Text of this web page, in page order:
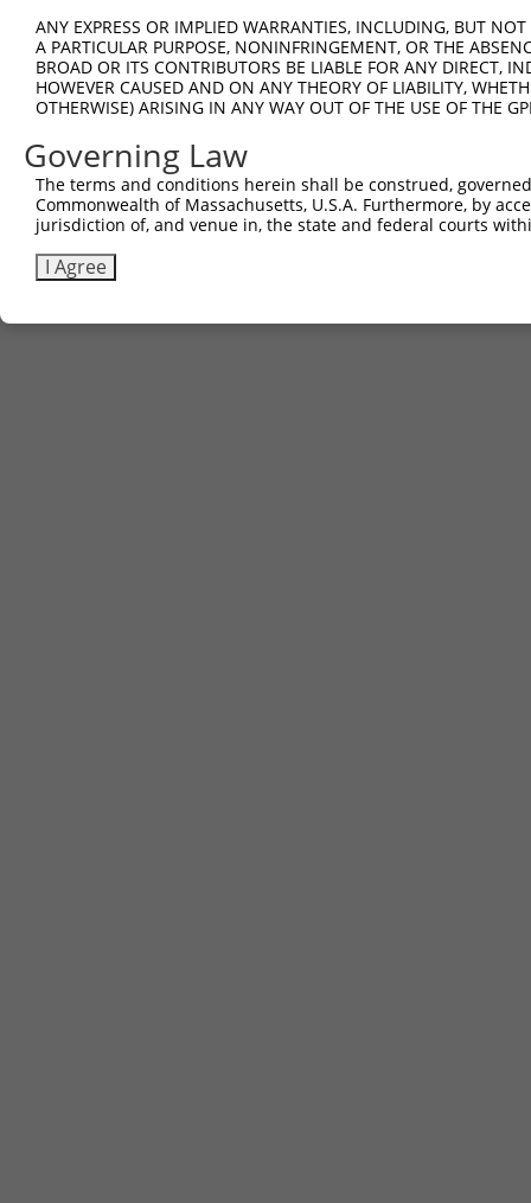
ANY EXPRESS OR IMPLIED WARRANTIES, INCLUDING, BUT
A PARTICULAR PURPOSE, NONINFRINGEMENT, OR THE
BROAD OR ITS CONTRIBUTORS BE LIABLE FOR ANY DIRECT,
HOWEVER CAUSED AND ON ANY THEORY OF LIABILITY,
OTHERWISE) ARISING IN ANY WAY OUT OF THE USE OF THE
Governing Law
The terms and conditions herein shall be construed,
Commonwealth of Massachusetts, U.S.A. Furthermore, by
jurisdiction of, and venue in, the state and federal courts
I Agree